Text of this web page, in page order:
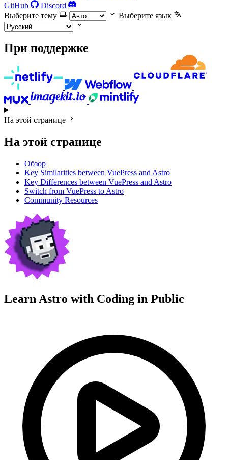
GitHub
Discord
Выберите тему
Выберите язык
При поддержке
На этой странице
На этой странице
Обзор
Key Similarities between VuePress and Astro
Key Differences between VuePress and Astro
Switch from VuePress to Astro
Community Resources
Learn Astro with Coding in Public